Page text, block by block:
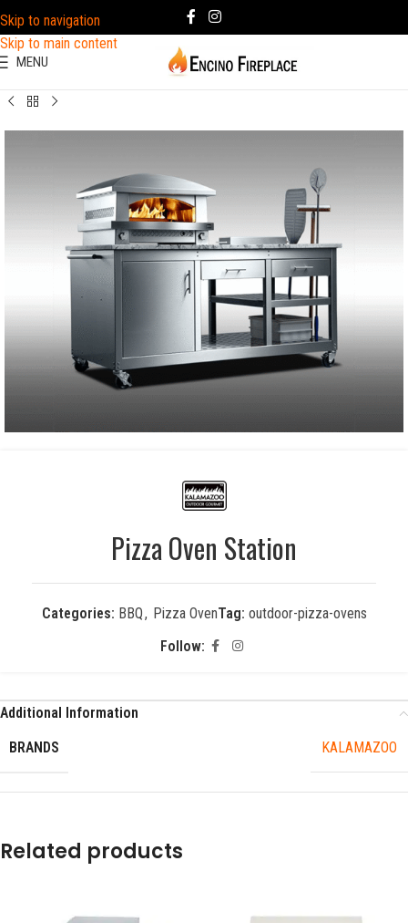
Skip to navigation
Skip to main content
MENU
Pizza Oven Station
Categories: BBQ, Pizza OvenTag: outdoor-pizza-ovens
Follow:
Additional Information
BRANDS
KALAMAZOO
Related products